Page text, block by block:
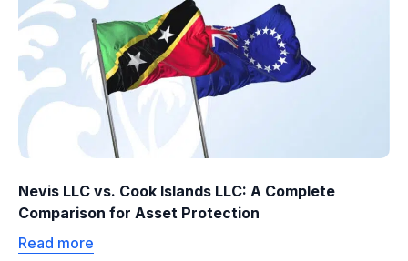
Nevis LLC vs. Cook Islands LLC: A Complete
Comparison for Asset Protection
Read more